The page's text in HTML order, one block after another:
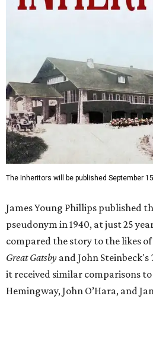
pseudonym in 1940, at just 25
compared the story to the likes
Great Gatsbyand John Steinbeck's
it received similar comparisons
Hemingway, John O’Hara, and
Despite its reception from out-
release said Texas newspapers
widespread scandal shortly after
"Within weeks, the city’s
aristocracy' [Phillips had] spent
had reportedly bought up copies
the release said. "The Fort Worth